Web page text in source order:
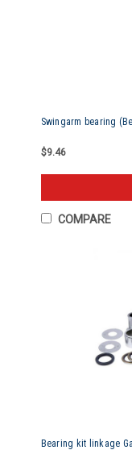
Swingarm bearing
$9.46
COMPARE
Bearing kit linkage